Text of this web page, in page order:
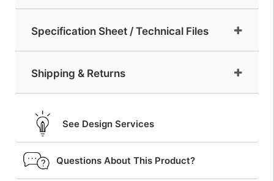
Specification Sheet / Technical Files
Shipping & Returns
See Design Services
Questions About This Product?